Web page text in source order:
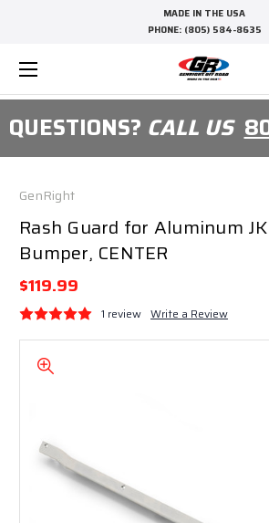
MADE IN THE USA
PHONE: (805) 584-8635
QUESTIONS? CALL US
GenRight
Rash Guard for Aluminum
Bumper, CENTER
$119.99
1 review Write a Review